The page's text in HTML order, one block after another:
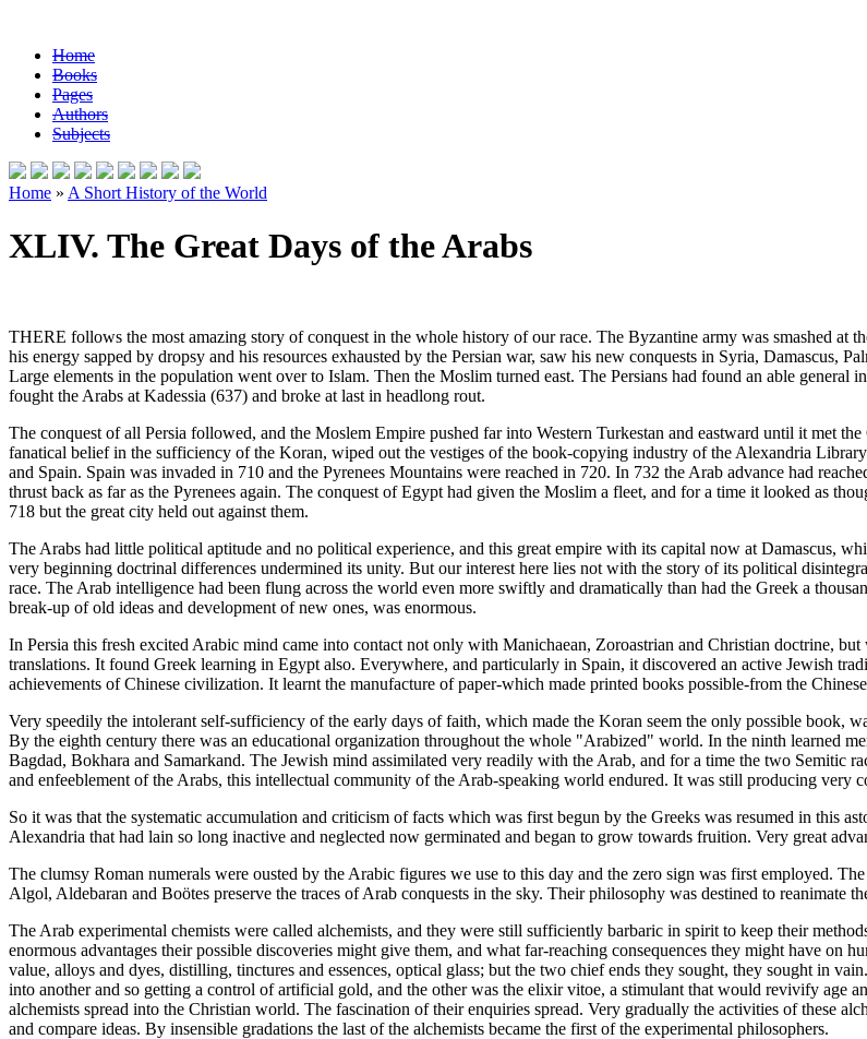
Home
Books
Pages
Authors
Subjects
Home » A Short History of the World
XLIV. The Great Days of the Arabs
THERE follows the most amazing story of conquest in the whole history of our race. The Byzantine army was smashed at
his energy sapped by dropsy and his resources exhausted by the Persian war, saw his new conquests in Syria, Damascus,
Large elements in the population went over to Islam. Then the Moslim turned east. The Persians had found an able general
fought the Arabs at Kadessia (637) and broke at last in headlong rout.
The conquest of all Persia followed, and the Moslem Empire pushed far into Western Turkestan and eastward until it met
fanatical belief in the sufficiency of the Koran, wiped out the vestiges of the book-copying industry of the Alexandria
and Spain. Spain was invaded in 710 and the Pyrenees Mountains were reached in 720. In 732 the Arab advance had
thrust back as far as the Pyrenees again. The conquest of Egypt had given the Moslim a fleet, and for a time it looked as
718 but the great city held out against them.
The Arabs had little political aptitude and no political experience, and this great empire with its capital now at Damascus,
very beginning doctrinal differences undermined its unity. But our interest here lies not with the story of its political
race. The Arab intelligence had been flung across the world even more swiftly and dramatically than had the Greek a
break-up of old ideas and development of new ones, was enormous.
In Persia this fresh excited Arabic mind came into contact not only with Manichaean, Zoroastrian and Christian doctrine,
translations. It found Greek learning in Egypt also. Everywhere, and particularly in Spain, it discovered an active Jewish
achievements of Chinese civilization. It learnt the manufacture of paper-which made printed books possible-from the
Very speedily the intolerant self-sufficiency of the early days of faith, which made the Koran seem the only possible book,
By the eighth century there was an educational organization throughout the whole "Arabized" world. In the ninth learned
Bagdad, Bokhara and Samarkand. The Jewish mind assimilated very readily with the Arab, and for a time the two Semitic
and enfeeblement of the Arabs, this intellectual community of the Arab-speaking world endured. It was still producing very
So it was that the systematic accumulation and criticism of facts which was first begun by the Greeks was resumed in this
Alexandria that had lain so long inactive and neglected now germinated and began to grow towards fruition. Very great
The clumsy Roman numerals were ousted by the Arabic figures we use to this day and the zero sign was first employed.
Algol, Aldebaran and Boötes preserve the traces of Arab conquests in the sky. Their philosophy was destined to
The Arab experimental chemists were called alchemists, and they were still sufficiently barbaric in spirit to keep their
enormous advantages their possible discoveries might give them, and what far-reaching consequences they might have on
value, alloys and dyes, distilling, tinctures and essences, optical glass; but the two chief ends they sought, they sought in
into another and so getting a control of artificial gold, and the other was the elixir vitoe, a stimulant that would revivify age
alchemists spread into the Christian world. The fascination of their enquiries spread. Very gradually the activities of these
and compare ideas. By insensible gradations the last of the alchemists became the first of the experimental philosophers.